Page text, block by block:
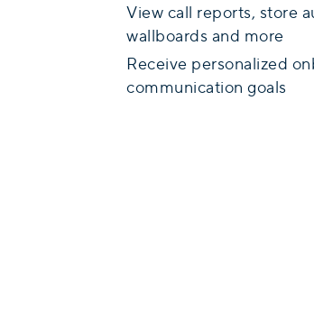
View call reports, store
wallboards and more
Receive personalized
communication goals